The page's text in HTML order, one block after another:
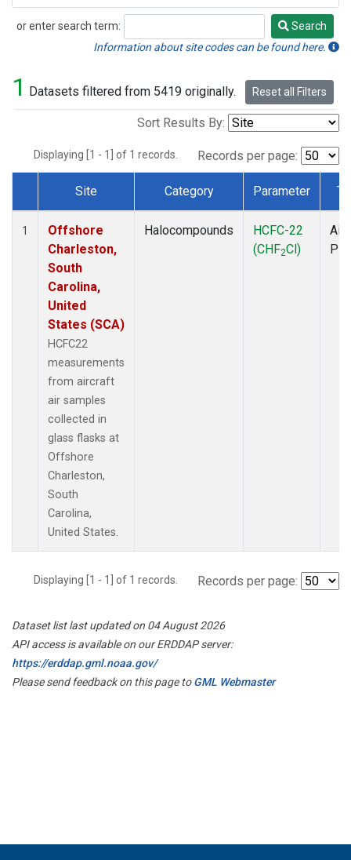
or enter search term:
Search
Search
Information about site codes can be found here.
1 Datasets filtered from 5419 originally. Reset all Filters
Sort Results By:
Displaying [1 - 1] of 1 records. Records per page:
Dataset Number
Site Category Parameter
1
Offshore
Charleston,
South
Carolina,
United
States (SCA)
HCFC22
measurements
from aircraft
air samples
collected in
glass flasks at
Offshore
Charleston,
South
Carolina,
United States.
Halocompounds
HCFC-22
(CHF2Cl)
Displaying [1 - 1] of 1 records. Records per page:
Dataset list last updated on 04 August 2026
API access is available on our ERDDAP server:
https://erddap.gml.noaa.gov/
Please send feedback on this page toGML Webmaster